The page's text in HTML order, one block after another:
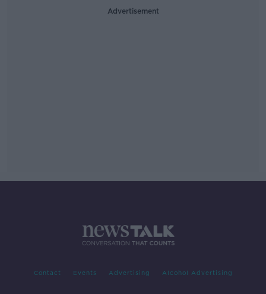
Advertisement
Contact Events Advertising Alcohol Advertising